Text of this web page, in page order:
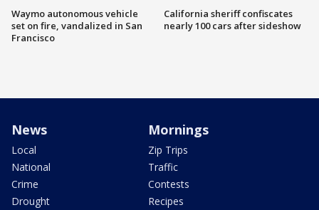
Waymo autonomous vehicle
set on fire, vandalized in San
Francisco
California sheriff confiscates
nearly 100 cars after sideshow
News
Local
National
Crime
Drought
Mornings
Zip Trips
Traffic
Contests
Recipes